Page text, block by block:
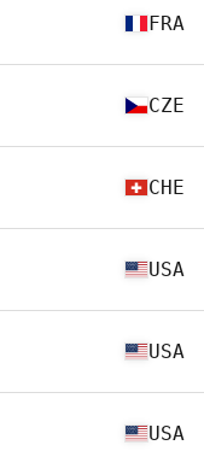
FRA
CZE
CHE
USA
USA
USA